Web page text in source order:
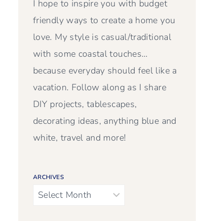
I hope to inspire you with budget
friendly ways to create a home you
love. My style is casual/traditional
with some coastal touches…
because everyday should feel like a
vacation. Follow along as I share
DIY projects, tablescapes,
decorating ideas, anything blue and
white, travel and more!
ARCHIVES
Archives